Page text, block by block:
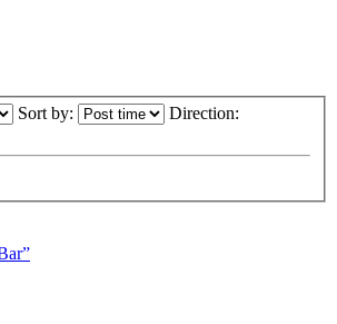
Sort by: Direction: